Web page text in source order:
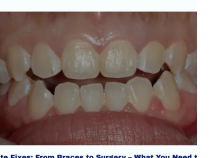
Our Doctors